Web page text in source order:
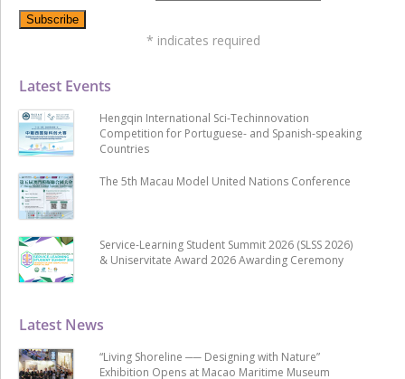
Latest News
“Living Shoreline ── Designing with Nature”
Exhibition Opens at Macao Maritime Museum
Latest Events
Hengqin International Sci-Techinnovation
Competition for Portuguese- and Spanish-speaking
Countries
The 5th Macau Model United Nations Conference
Service-Learning Student Summit 2026 (SLSS 2026)
& Uniservitate Award 2026 Awarding Ceremony
* indicates required